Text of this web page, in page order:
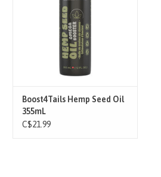
• NON GMO
BENEFITS
Unearth the power of organic cold-
pressed hemp seed oil. Its rich
source of essential omega-3/6/9
Boost4Tails Hemp Seed Oil
355mL
C$21.99